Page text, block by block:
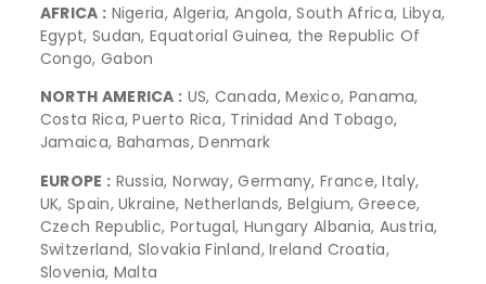
AFRICA : Nigeria, Algeria, Angola, South Africa, Libya,
Egypt, Sudan, Equatorial Guinea, the Republic Of
Congo, Gabon
NORTH AMERICA : US, Canada, Mexico, Panama,
Costa Rica, Puerto Rica, Trinidad And Tobago,
Jamaica, Bahamas, Denmark
EUROPE : Russia, Norway, Germany, France, Italy,
UK, Spain, Ukraine, Netherlands, Belgium, Greece,
Czech Republic, Portugal, Hungary Albania, Austria,
Switzerland, Slovakia Finland, Ireland Croatia,
Slovenia, Malta